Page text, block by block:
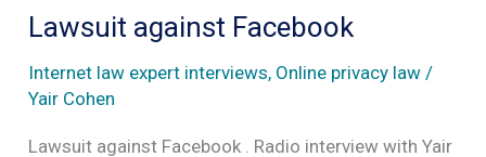
Terms
and
Conditions
be
to
Lawsuit against Facebook
Internet law expert interviews, Online privacy law /
Yair Cohen
Lawsuit against Facebook . Radio interview with Yair